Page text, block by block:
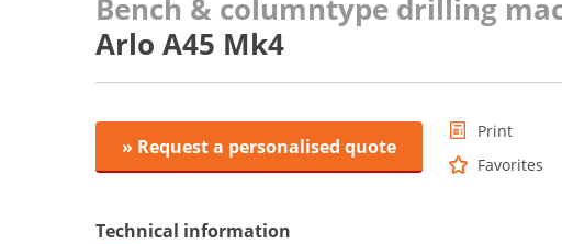
Bench & columntype drilling
Arlo A45 Mk4
» Request a personalised quote
Print
Favorites
Technical information